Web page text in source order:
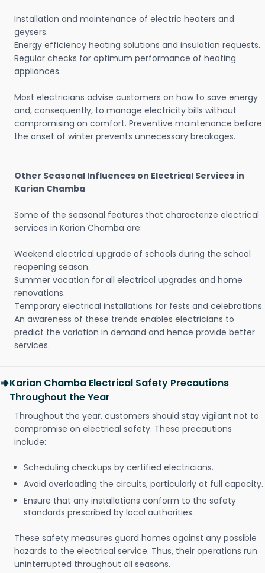
Installation and maintenance of electric heaters and
geysers.
Energy efficiency heating solutions and insulation requests.
Regular checks for optimum performance of heating
appliances.
Most electricians advise customers on how to save energy
and, consequently, to manage electricity bills without
compromising on comfort. Preventive maintenance before
the onset of winter prevents unnecessary breakages.
Other Seasonal Influences on Electrical Services in
Karian Chamba
Some of the seasonal features that characterize electrical
services in Karian Chamba are:
Weekend electrical upgrade of schools during the school
reopening season.
Summer vacation for all electrical upgrades and home
renovations.
Temporary electrical installations for fests and celebrations.
An awareness of these trends enables electricians to
predict the variation in demand and hence provide better
services.
Karian Chamba Electrical Safety Precautions
Throughout the Year
Throughout the year, customers should stay vigilant not to
compromise on electrical safety. These precautions
include:
Scheduling checkups by certified electricians.
Avoid overloading the circuits, particularly at full capacity.
Ensure that any installations conform to the safety
standards prescribed by local authorities.
These safety measures guard homes against any possible
hazards to the electrical service. Thus, their operations run
uninterrupted throughout all seasons.